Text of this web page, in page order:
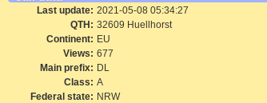
Last update: 2021-05-08 05:34:27
QTH: 32609 Huellhorst
Continent: EU
Views: 677
Main prefix: DL
Class: A
Federal state: NRW